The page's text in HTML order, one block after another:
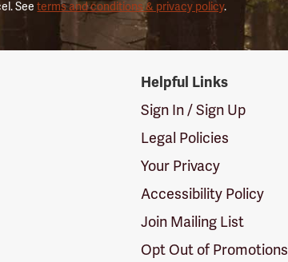
Seeterms and conditions & privacy policy.
Helpful Links
Sign In / Sign Up
Legal Policies
Your Privacy
Accessibility Policy
Join Mailing List
Opt Out of Promotions